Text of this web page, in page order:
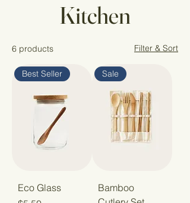
Kitchen
6 products Filter & Sort
Best Seller
Eco Glass
Sale
Bamboo